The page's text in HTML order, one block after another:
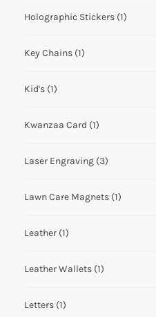
Holographic Stickers (1)
Key Chains (1)
Kid's (1)
Kwanzaa Card (1)
Laser Engraving (3)
Lawn Care Magnets (1)
Leather (1)
Leather Wallets (1)
Letters (1)